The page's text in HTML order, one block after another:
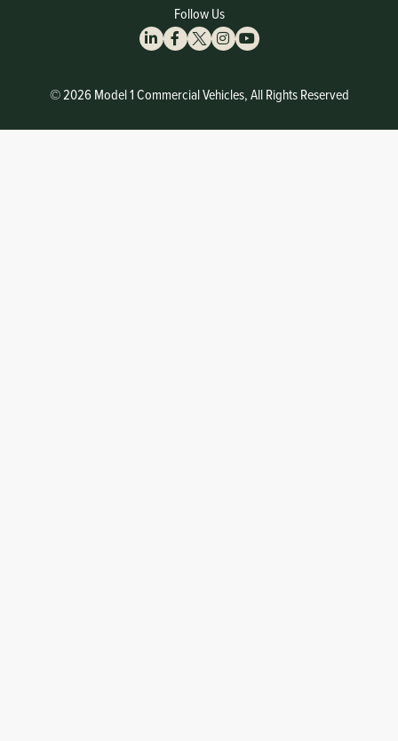
© 2026 Model 1 Commercial Vehicles, All Rights Reserved
Follow Us